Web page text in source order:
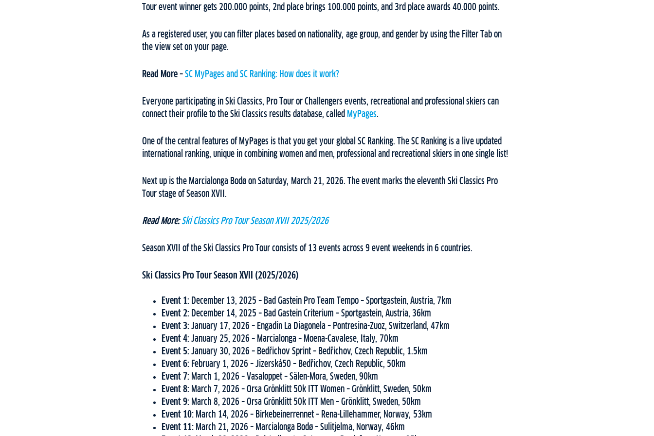
Tour event winner gets 200.000 points, 2nd place brings 100.000 points, and 3rd place awards 40.000 points.
As a registered user, you can filter places based on nationality, age group, and gender by using the Filter Tab on
the view set on your page.
Read More – SC MyPages and SC Ranking: How does it work?
Everyone participating in Ski Classics, Pro Tour or Challengers events, recreational and professional skiers can
connect their profile to the Ski Classics results database, called MyPages.
One of the central features of MyPages is that you get your global SC Ranking. The SC Ranking is a live updated
international ranking, unique in combining women and men, professional and recreational skiers in one single list!
Next up is the Marcialonga Bodø on Saturday, March 21, 2026. The event marks the eleventh Ski Classics Pro
Tour stage of Season XVII.
Read More: Ski Classics Pro Tour Season XVII 2025/2026
Season XVII of the Ski Classics Pro Tour consists of 13 events across 9 event weekends in 6 countries.
Ski Classics Pro Tour Season XVII (2025/2026)
Event 1: December 13, 2025 – Bad Gastein Pro Team Tempo – Sportgastein, Austria, 7km
Event 2: December 14, 2025 – Bad Gastein Criterium – Sportgastein, Austria, 36km
Event 3: January 17, 2026 – Engadin La Diagonela – Pontresina-Zuoz, Switzerland, 47km
Event 4: January 25, 2026 – Marcialonga – Moena-Cavalese, Italy, 70km
Event 5: January 30, 2026 – Bedřichov Sprint – Bedřichov, Czech Republic, 1.5km
Event 6: February 1, 2026 – Jizerská50 – Bedřichov, Czech Republic, 50km
Event 7: March 1, 2026 – Vasaloppet – Sälen-Mora, Sweden, 90km
Event 8: March 7, 2026 – Orsa Grönklitt 50k ITT Women – Grönklitt, Sweden, 50km
Event 9: March 8, 2026 – Orsa Grönklitt 50k ITT Men – Grönklitt, Sweden, 50km
Event 10: March 14, 2026 – Birkebeinerrennet – Rena-Lillehammer, Norway, 53km
Event 11: March 21, 2026 – Marcialonga Bodø – Sulitjelma, Norway, 46km